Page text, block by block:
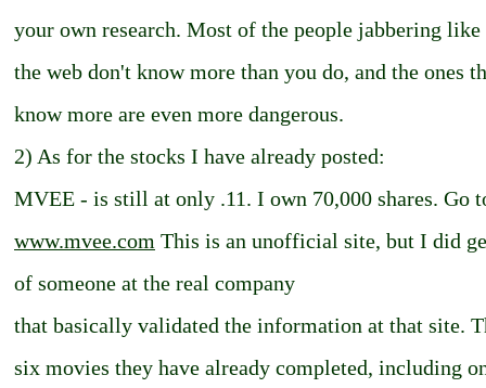
your own research. Most of the people jabbering like
the web don't know more than you do, and the ones
know more are even more dangerous.
2) As for the stocks I have already posted:
MVEE - is still at only .11. I own 70,000 shares. Go
www.mvee.com This is an unofficial site, but I did
of someone at the real company
that basically validated the information at that site.
six movies they have already completed, including